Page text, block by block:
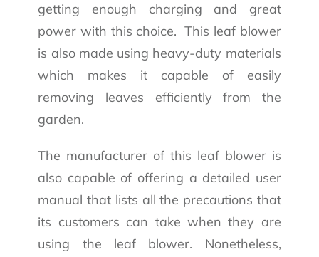
getting enough charging and great
power with this choice. This leaf blower
is also made using heavy-duty materials
which makes it capable of easily
removing leaves efficiently from the
garden.
The manufacturer of this leaf blower is
also capable of offering a detailed user
manual that lists all the precautions that
its customers can take when they are
using the leaf blower. Nonetheless,